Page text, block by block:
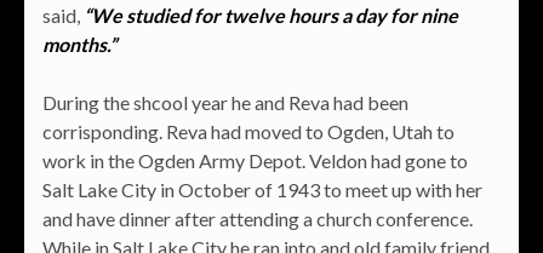
said, “We studied for twelve hours a day for nine
months.”
During the shcool year he and Reva had been
corrisponding. Reva had moved to Ogden, Utah to
work in the Ogden Army Depot. Veldon had gone to
Salt Lake City in October of 1943 to meet up with her
and have dinner after attending a church conference.
While in Salt Lake City he ran into and old family friend